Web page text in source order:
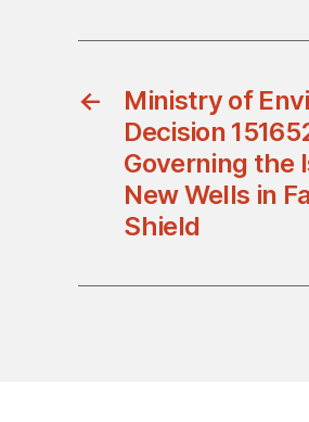
←
Ministry of
Decision
Governing the
New Wells in
Shield